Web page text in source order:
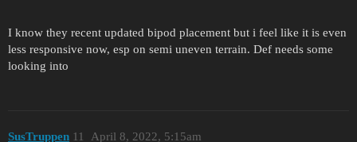
I know they recent updated bipod placement but i feel like it is even
less responsive now, esp on semi uneven terrain. Def needs some
looking into
SusTruppen April 8, 2022, 5:15am
11